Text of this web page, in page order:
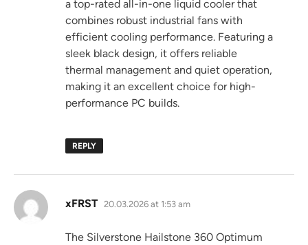
a top-rated all-in-one liquid cooler that
combines robust industrial fans with
efficient cooling performance. Featuring a
sleek black design, it offers reliable
thermal management and quiet operation,
making it an excellent choice for high-
performance PC builds.
REPLY
xFRST says:
20.03.2026 at 1:53 am
The Silverstone Hailstone 360 Optimum